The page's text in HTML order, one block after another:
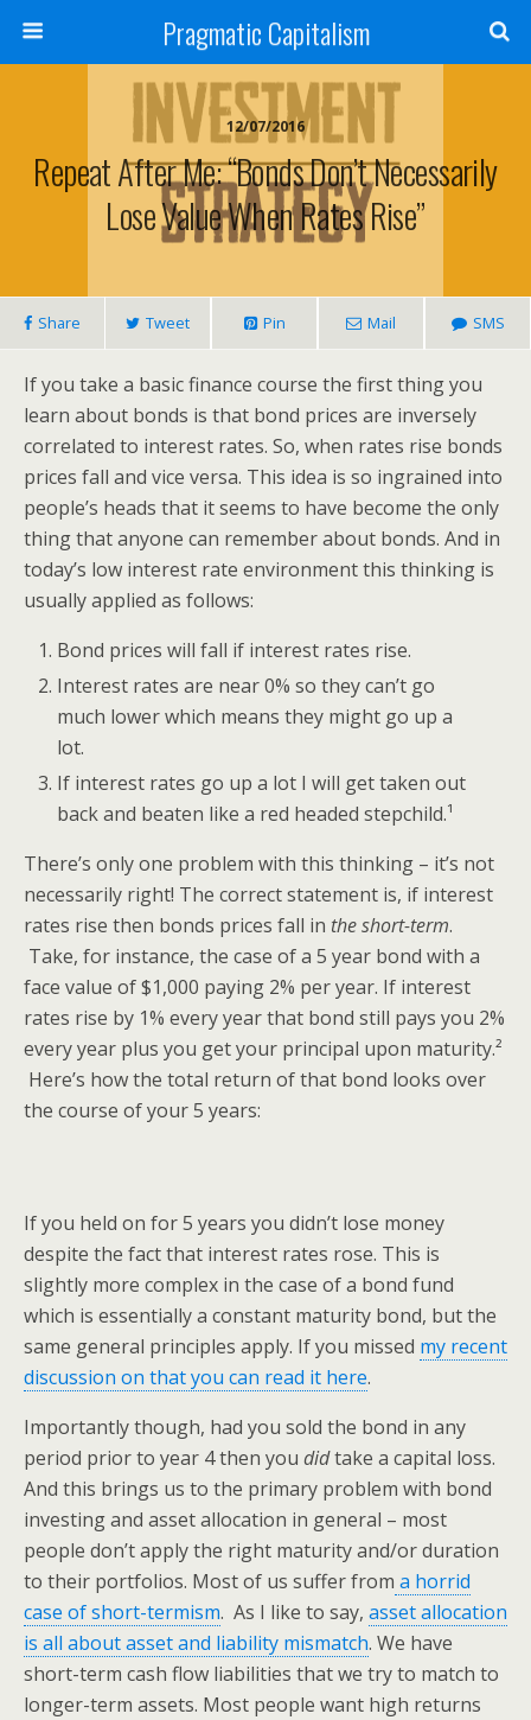
Pragmatic Capitalism
12/07/2016
Repeat After Me: “Bonds Don’t Necessarily
Lose Value When Rates Rise”
Share Tweet Pin Mail SMS
If you take a basic finance course the first thing you
learn about bonds is that bond prices are inversely
correlated to interest rates. So, when rates rise bonds
prices fall and vice versa. This idea is so ingrained into
people’s heads that it seems to have become the only
thing that anyone can remember about bonds. And in
today’s low interest rate environment this thinking is
usually applied as follows:
Bond prices will fall if interest rates rise.
Interest rates are near 0% so they can’t go
much lower which means they might go up a
lot.
If interest rates go up a lot I will get taken out
back and beaten like a red headed stepchild.¹
There’s only one problem with this thinking – it’s not
necessarily right! The correct statement is, if interest
rates rise then bonds prices fall in the short-term.
Take, for instance, the case of a 5 year bond with a
face value of $1,000 paying 2% per year. If interest
rates rise by 1% every year that bond still pays you 2%
every year plus you get your principal upon maturity.²
Here’s how the total return of that bond looks over
the course of your 5 years:
If you held on for 5 years you didn’t lose money
despite the fact that interest rates rose. This is
slightly more complex in the case of a bond fund
which is essentially a constant maturity bond, but the
same general principles apply. If you missed my recent
discussion on that you can read it here.
Importantly though, had you sold the bond in any
period prior to year 4 then you didtake a capital loss.
And this brings us to the primary problem with bond
investing and asset allocation in general – most
people don’t apply the right maturity and/or duration
to their portfolios. Most of us suffer from a horrid
case of short-termism. As I like to say, asset allocation
is all about asset and liability mismatch. We have
short-term cash flow liabilities that we try to match to
longer-term assets. Most people want high returns